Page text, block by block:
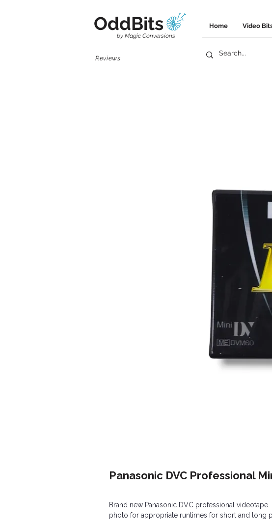
OddBits Home Video
by Magic Conversions
Reviews
Panasonic DVC Professional
Brand new Panasonic DVC professional
photo for appropriate runtimes for short and long